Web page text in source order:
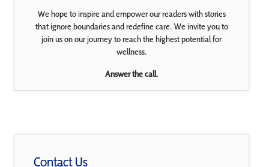
We hope to inspire and empower our readers with stories
that ignore boundaries and redefine care. We invite you to
join us on our journey to reach the highest potential for
wellness.
Answer the call.
Contact Us